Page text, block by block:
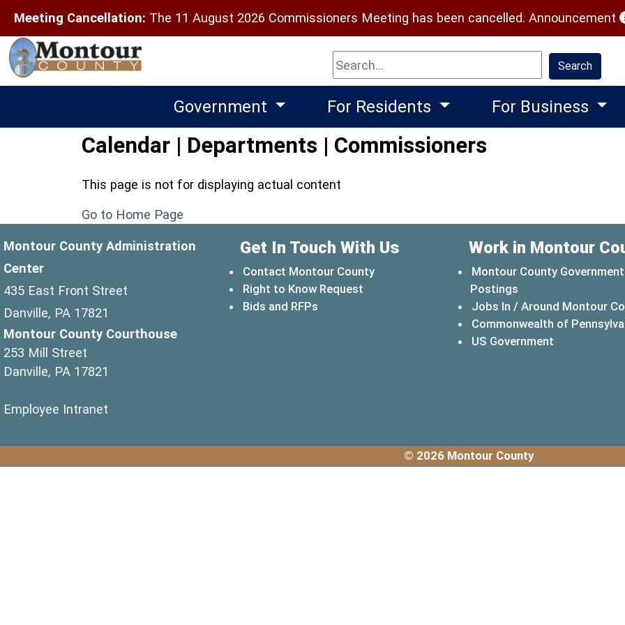
Meeting Cancellation: The 11 August 2026 Commissioners Meeting has been cancelled. Announcement
Search Search
Government For Residents For Business
Calendar | Departments | Commissioners
This page is not for displaying actual content
Go to Home Page
Montour County Administration
Center
435 East Front Street
Danville, PA 17821
Montour County Courthouse
253 Mill Street
Danville, PA 17821
Employee Intranet
Get In Touch With Us
Contact Montour County
Right to Know Request
Bids and RFPs
Work in Montour
Montour County
Postings
Jobs In / Around Montour
Commonwealth of
US Government
© 2026 Montour County